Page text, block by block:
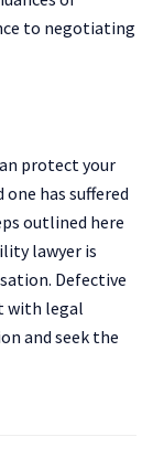
to negotiating
protect your
has suffered
outlined here
lawyer is
Defective
with legal
and seek the